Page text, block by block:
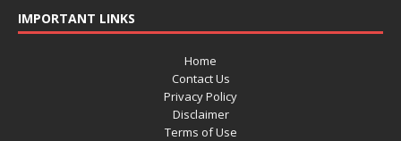
IMPORTANT LINKS
Home
Contact Us
Privacy Policy
Disclaimer
Terms of Use